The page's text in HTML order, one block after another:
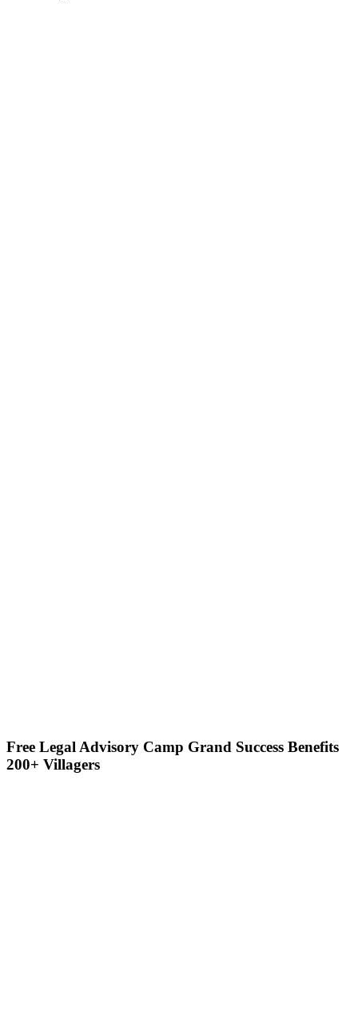
Free Legal Advisory Camp Grand Success Benefits
200+ Villagers